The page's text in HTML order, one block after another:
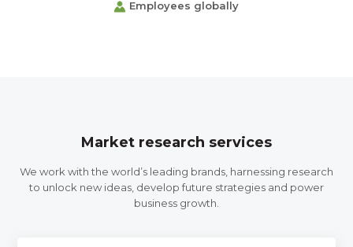
Employees globally
Market research services
We work with the world’s leading brands, harnessing research
to unlock new ideas, develop future strategies and power
business growth.